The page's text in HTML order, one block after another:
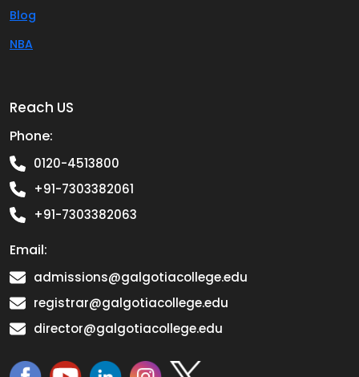
Blog
NBA
Reach US
Phone:
0120-4513800
+91-7303382061
+91-7303382063
Email:
admissions@galgotiacollege.edu
registrar@galgotiacollege.edu
director@galgotiacollege.edu